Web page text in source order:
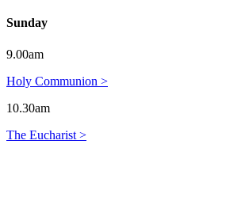
Sunday
9.00am
Holy Communion >
10.30am
The Eucharist >